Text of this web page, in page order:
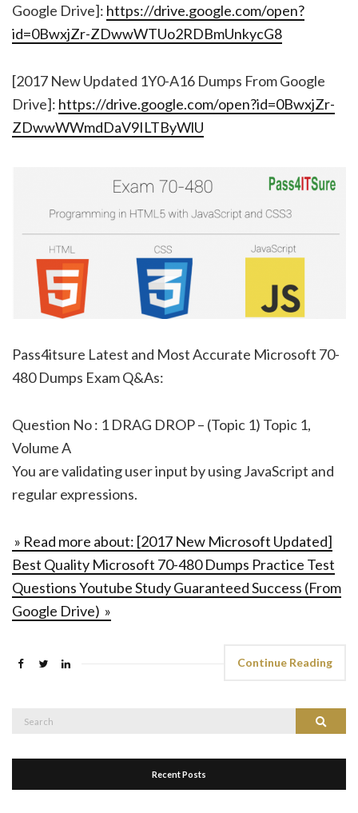
Google Drive]: https://drive.google.com/open?
id=0BwxjZr-ZDwwWTUo2RDBmUnkycG8
[2017 New Updated 1Y0-A16 Dumps From Google
Drive]: https://drive.google.com/open?id=0BwxjZr-
ZDwwWWmdDaV9ILTByWlU
Pass4itsure Latest and Most Accurate Microsoft 70-
480 Dumps Exam Q&As:
Question No : 1 DRAG DROP – (Topic 1) Topic 1,
Volume A
You are validating user input by using JavaScript and
regular expressions.
» Read more about: [2017 New Microsoft Updated]
Best Quality Microsoft 70-480 Dumps Practice Test
Questions Youtube Study Guaranteed Success (From
Google Drive) »
Continue Reading
Search
Recent Posts